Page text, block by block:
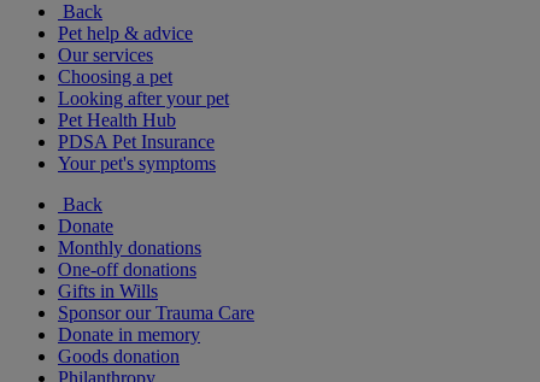
Back
Pet help & advice
Our services
Choosing a pet
Looking after your pet
Pet Health Hub
PDSA Pet Insurance
Your pet's symptoms
Back
Donate
Monthly donations
One-off donations
Gifts in Wills
Sponsor our Trauma Care
Donate in memory
Goods donation
Philanthropy